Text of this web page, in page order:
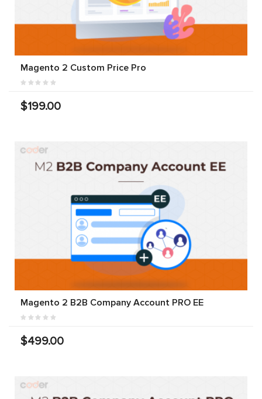
Magento 2 Custom Price Pro
$199.00
Magento 2 B2B Company Account PRO EE
$499.00